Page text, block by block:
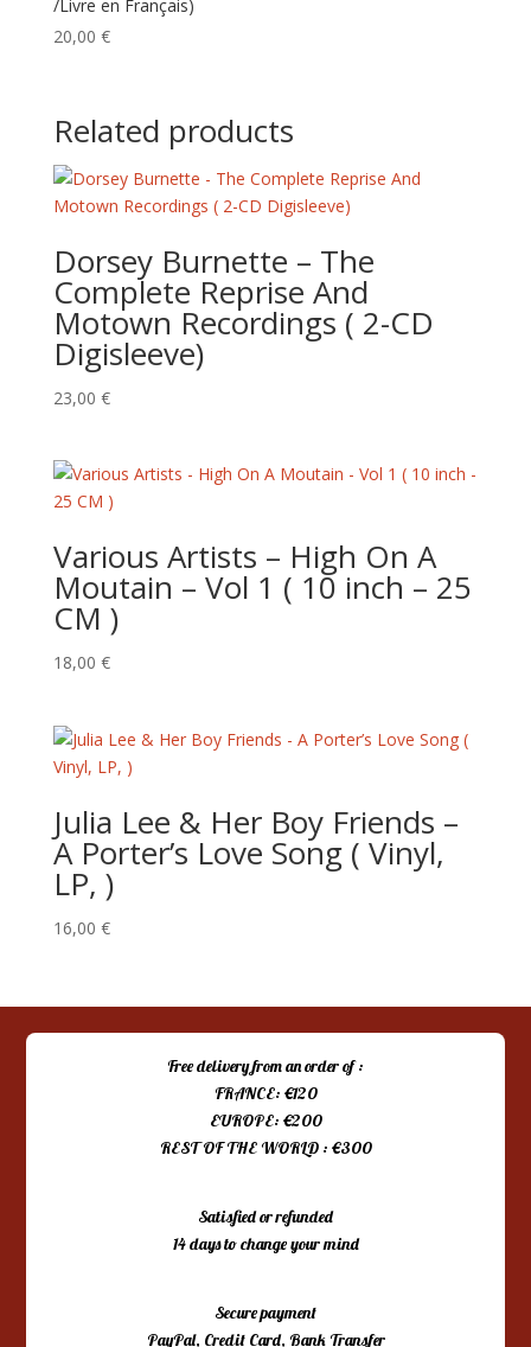
/Livre en Français)
20,00 €
Related products
Dorsey Burnette – The
Complete Reprise And
Motown Recordings ( 2-CD
Digisleeve)
23,00 €
Various Artists – High On A
Moutain – Vol 1 ( 10 inch – 25
CM )
18,00 €
Julia Lee & Her Boy Friends –
‎A Porter’s Love Song ( Vinyl,
LP, )
16,00 €
Free delivery from an order of :
FRANCE: €120
EUROPE: €200
REST OF THE WORLD : €300
Satisfied or refunded
14 days to change your mind
Secure payment
PayPal, Credit Card, Bank Transfer